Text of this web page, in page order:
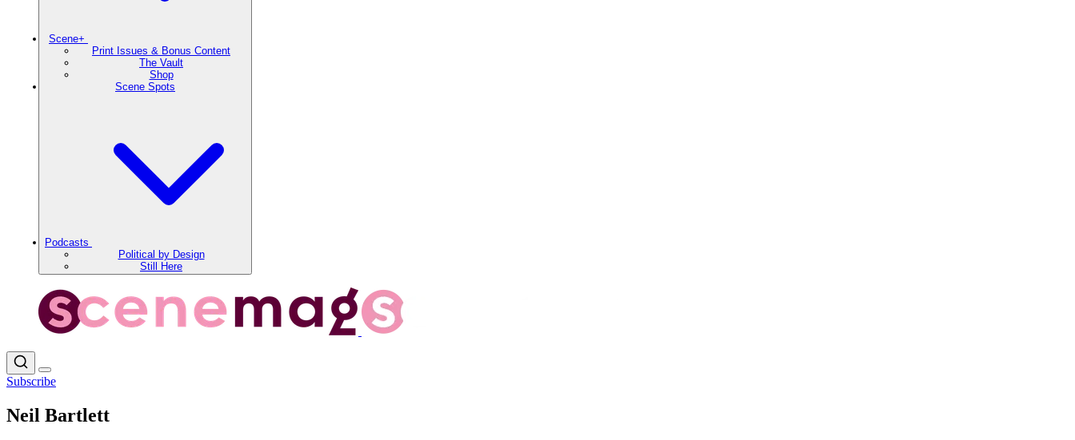
Scene+
Print Issues & Bonus Content
The Vault
Shop
Scene Spots
Podcasts
Political by Design
Still Here
Subscribe
Neil Bartlett